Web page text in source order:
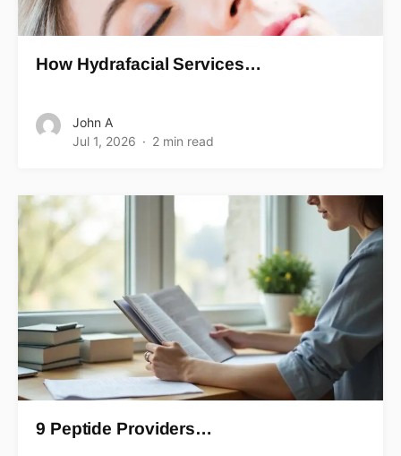
How Hydrafacial Services…
John A
Jul 1, 2026
2 min read
9 Peptide Providers…